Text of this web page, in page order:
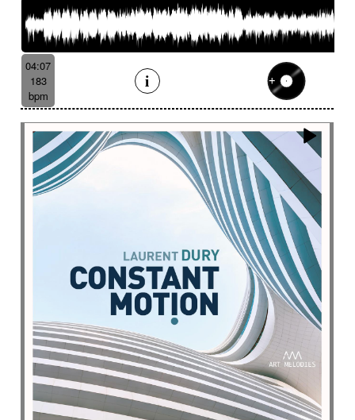
From shadow to light
From the abyss
Fun
Funeral
Funny Funny animals
Futuristic
Fx breathing
Fx delay
fx introduction
Fx reverse
Fx wind
Geopolitics
Glimmering
Glitch
Glockenspiel Gloomy
Gracious
Grating
Great scenery
Groovy
Groovy contemporary jazz
Groovy Electric
Groovy electric bass
Growling
Guiro
Gypsy jazz/swing
Habanera
Hapi drum
Harrowing sample
Heart touching
Heritage saga
heroic action
Heroic adventure
heroic fantasy
Hesitating scene
High
High-speed sensation
Historical movie
Historical narrative
Holding then animated
Honeyed
Hope
Hopeful piano
Horror movie
Horror scene
Hostile
Hovering
Human resources / ballroom dancing / retro
cinema
Human stories
Hummed male voice
04:07
183
bpm